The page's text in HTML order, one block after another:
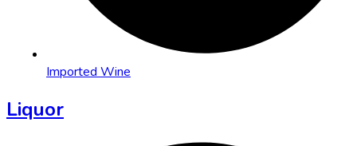
Imported Wine
Liquor